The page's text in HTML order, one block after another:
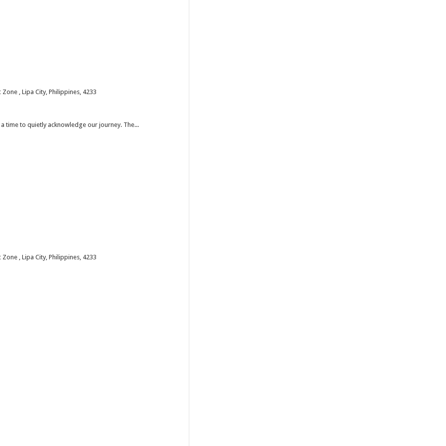
, Lipa City, Philippines, 4233
a time to quietly acknowledge our journey. The...
, Lipa City, Philippines, 4233